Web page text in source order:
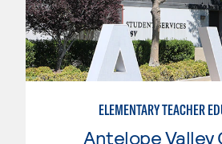
ELEMENTARY TEACHER